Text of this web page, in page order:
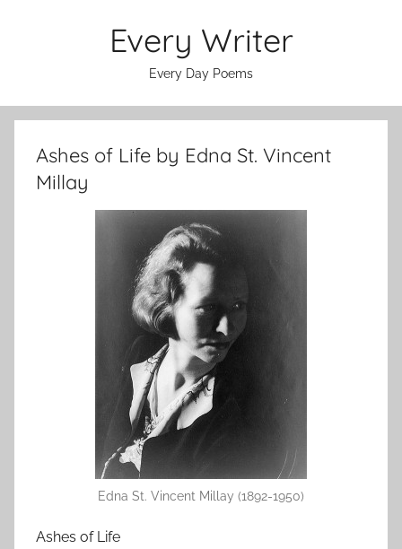
Every Writer
Every Day Poems
Ashes of Life by Edna St. Vincent
Millay
Edna St. Vincent Millay (1892-1950)
Ashes of Life